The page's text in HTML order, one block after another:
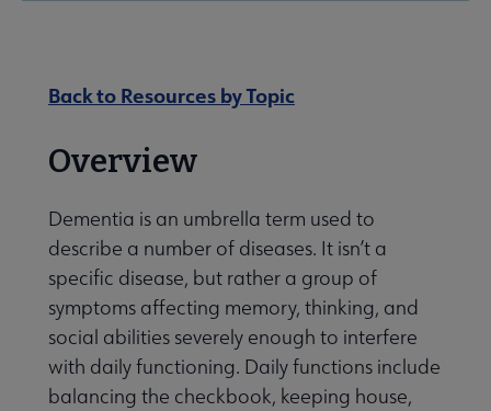
& Grants submenu
& eLearning submenu
Center submenu
& Interest Groups submenu
Back to Resources by Topic
Overview
Dementia is an umbrella term used to
describe a number of diseases. It isn’t a
specific disease, but rather a group of
symptoms affecting memory, thinking, and
social abilities severely enough to interfere
with daily functioning. Daily functions include
balancing the checkbook, keeping house,